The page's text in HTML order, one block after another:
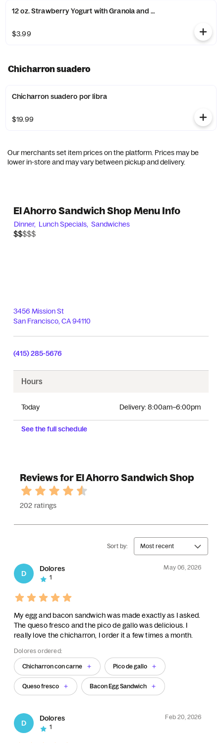
12 oz. Strawberry Yogurt with Granola and Banana
$3.99
Chicharron suadero
Chicharron suadero por libra
$19.99
Our merchants set item prices on the platform. Prices may be
lower in-store and may vary between pickup and delivery.
El Ahorro Sandwich Shop Menu Info
Dinner, Lunch Specials, Sandwiches
$$$$$
$$
3456 Mission St
San Francisco, CA94110
(415) 285-5676
Hours
Today Delivery:8:00am–6:00pm
See the full schedule
Reviews for El Ahorro Sandwich Shop
202 ratings
Sort by: Most recent
D
Dolores
May 06, 2026
1
My egg and bacon sandwich was made exactly as I asked.
The queso fresco and the pico de gallo was delicious. I
really love the chicharron, I order it a few times a month.
Dolores ordered:
Chicharron con carne Pico de gallo
Queso fresco Bacon Egg Sandwich
D
Dolores
Feb 20, 2026
1